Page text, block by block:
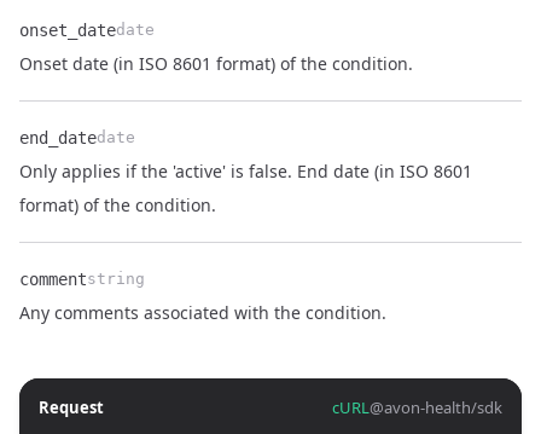
Name
onset_date
Type
date
Description
Onset date (in ISO 8601 format) of the condition.
Name
end_date
Type
date
Description
Only applies if the 'active' is false. End date (in ISO 8601
format) of the condition.
Name
comment
Type
string
Description
Any comments associated with the condition.
Request cURL@avon-health/sdk